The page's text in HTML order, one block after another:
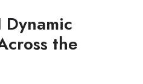
Dynamic
the